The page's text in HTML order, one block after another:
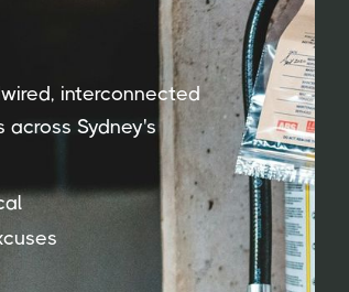
interconnected
Sydney's